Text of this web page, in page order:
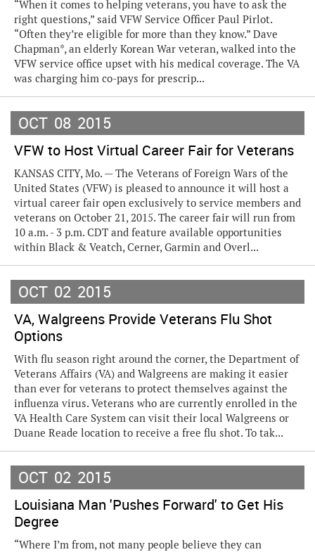
“When it comes to helping veterans, you have to ask the
right questions,” said VFW Service Officer Paul Pirlot.
“Often they’re eligible for more than they know.” Dave
Chapman*, an elderly Korean War veteran, walked into the
VFW service office upset with his medical coverage. The VA
was charging him co-pays for prescrip...
OCT 08 2015
VFW to Host Virtual Career Fair for Veterans
KANSAS CITY, Mo. — The Veterans of Foreign Wars of the
United States (VFW) is pleased to announce it will host a
virtual career fair open exclusively to service members and
veterans on October 21, 2015. The career fair will run from
10 a.m. - 3 p.m. CDT and feature available opportunities
within Black & Veatch, Cerner, Garmin and Overl...
OCT 02 2015
VA, Walgreens Provide Veterans Flu Shot
Options
With flu season right around the corner, the Department of
Veterans Affairs (VA) and Walgreens are making it easier
than ever for veterans to protect themselves against the
influenza virus. Veterans who are currently enrolled in the
VA Health Care System can visit their local Walgreens or
Duane Reade location to receive a free flu shot. To tak...
OCT 02 2015
Louisiana Man 'Pushes Forward' to Get His
Degree
“Where I’m from, not many people believe they can